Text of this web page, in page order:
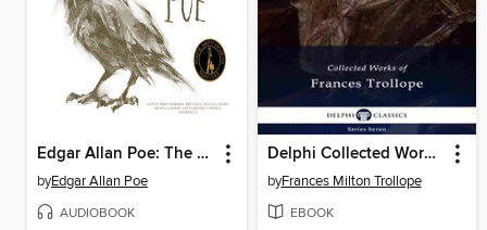
Edgar Allan Poe: The Complete Audio Collection, Volume 1
byEdgar Allan Poe
AUDIOBOOK
Delphi Collected Works of Frances Trollope
byFrances Milton Trollope
EBOOK